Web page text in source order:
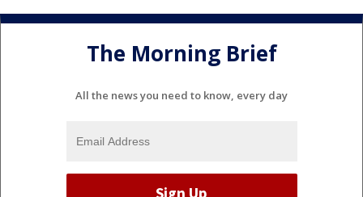
The Morning Brief
All the news you need to know, every day